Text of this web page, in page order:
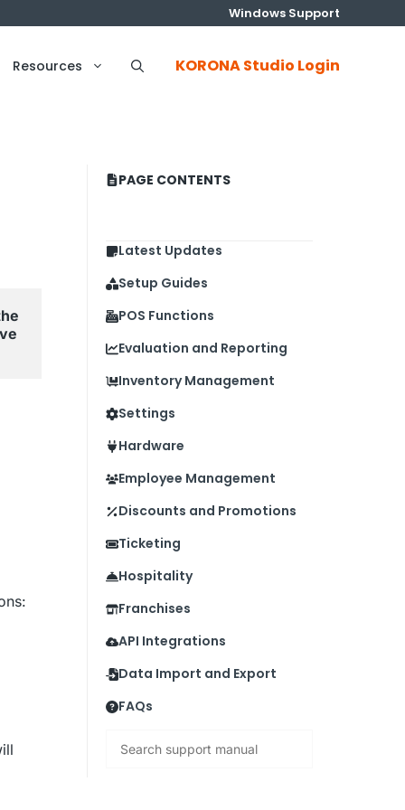
Windows Support
Resources KORONA Studio Login
PAGE CONTENTS
Latest Updates
Setup Guides
POS Functions
Evaluation and Reporting
Inventory Management
Settings
Hardware
Employee Management
Discounts and Promotions
Ticketing
Hospitality
Franchises
API Integrations
Data Import and Export
FAQs